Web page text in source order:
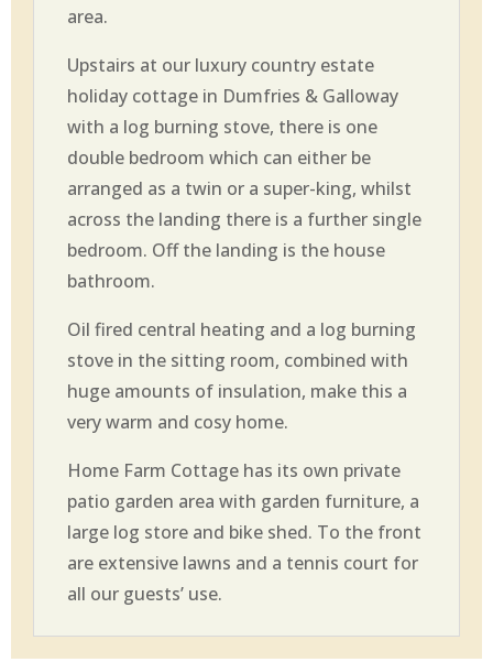
area.
Upstairs at our luxury country estate
holiday cottage in Dumfries & Galloway
with a log burning stove, there is one
double bedroom which can either be
arranged as a twin or a super-king, whilst
across the landing there is a further single
bedroom. Off the landing is the house
bathroom.
Oil fired central heating and a log burning
stove in the sitting room, combined with
huge amounts of insulation, make this a
very warm and cosy home.
Home Farm Cottage has its own private
patio garden area with garden furniture, a
large log store and bike shed. To the front
are extensive lawns and a tennis court for
all our guests’ use.